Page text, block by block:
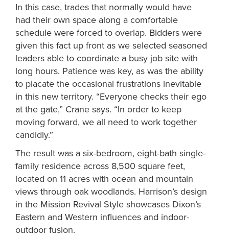
In this case, trades that normally would have
had their own space along a comfortable
schedule were forced to overlap. Bidders were
given this fact up front as we selected seasoned
leaders able to coordinate a busy job site with
long hours. Patience was key, as was the ability
to placate the occasional frustrations inevitable
in this new territory. “Everyone checks their ego
at the gate,” Crane says. “In order to keep
moving forward, we all need to work together
candidly.”
The result was a six-bedroom, eight-bath single-
family residence across 8,500 square feet,
located on 11 acres with ocean and mountain
views through oak woodlands. Harrison’s design
in the Mission Revival Style showcases Dixon’s
Eastern and Western influences and indoor-
outdoor fusion.